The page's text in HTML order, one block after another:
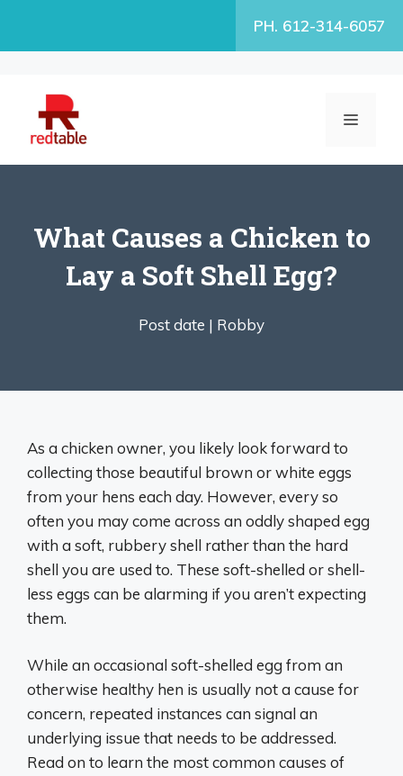
PH. 612-314-6057
MENU
What Causes a Chicken to
Lay a Soft Shell Egg?
Post date | Robby
As a chicken owner, you likely look forward to
collecting those beautiful brown or white eggs
from your hens each day. However, every so
often you may come across an oddly shaped egg
with a soft, rubbery shell rather than the hard
shell you are used to. These soft-shelled or shell-
less eggs can be alarming if you aren’t expecting
them.
While an occasional soft-shelled egg from an
otherwise healthy hen is usually not a cause for
concern, repeated instances can signal an
underlying issue that needs to be addressed.
Read on to learn the most common causes of